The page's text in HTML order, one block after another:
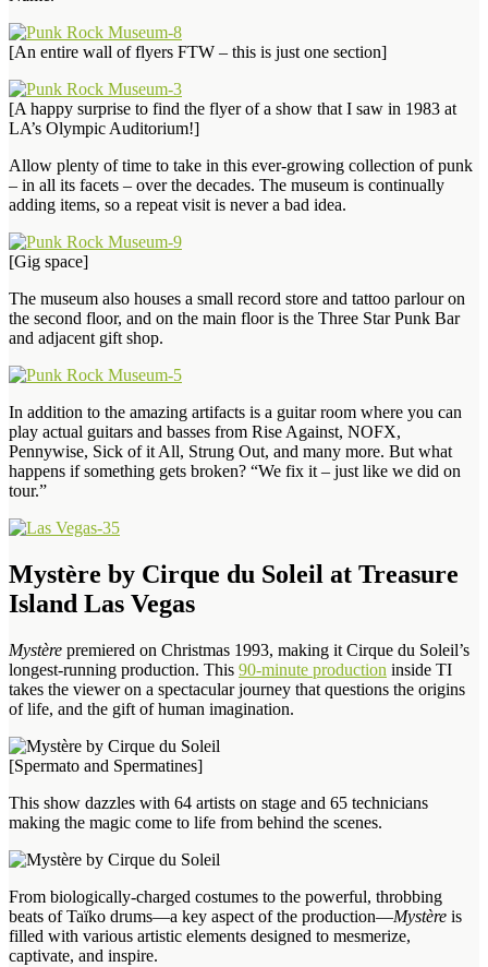
[An entire wall of flyers FTW – this is just one section]
[A happy surprise to find the flyer of a show that I saw in 1983 at
LA’s Olympic Auditorium!]
Allow plenty of time to take in this ever-growing collection of punk
– in all its facets – over the decades. The museum is continually
adding items, so a repeat visit is never a bad idea.
[Gig space]
The museum also houses a small record store and tattoo parlour on
the second floor, and on the main floor is the Three Star Punk Bar
and adjacent gift shop.
In addition to the amazing artifacts is a guitar room where you can
play actual guitars and basses from Rise Against, NOFX,
Pennywise, Sick of it All, Strung Out, and many more. But what
happens if something gets broken? “We fix it – just like we did on
tour.”
Mystère by Cirque du Soleil at Treasure
Island Las Vegas
Mystère premiered on Christmas 1993, making it Cirque du Soleil’s
longest-running production. This 90-minute production inside TI
takes the viewer on a spectacular journey that questions the origins
of life, and the gift of human imagination.
[Spermato and Spermatines]
This show dazzles with 64 artists on stage and 65 technicians
making the magic come to life from behind the scenes.
From biologically-charged costumes to the powerful, throbbing
beats of Taïko drums—a key aspect of the production—Mystère is
filled with various artistic elements designed to mesmerize,
captivate, and inspire.